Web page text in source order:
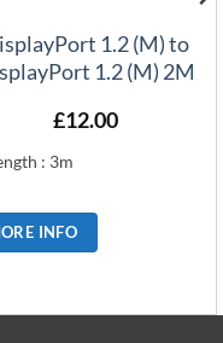
1.2 (M) to
1.2 (M) 2M
£12.00
: 3m
INFO